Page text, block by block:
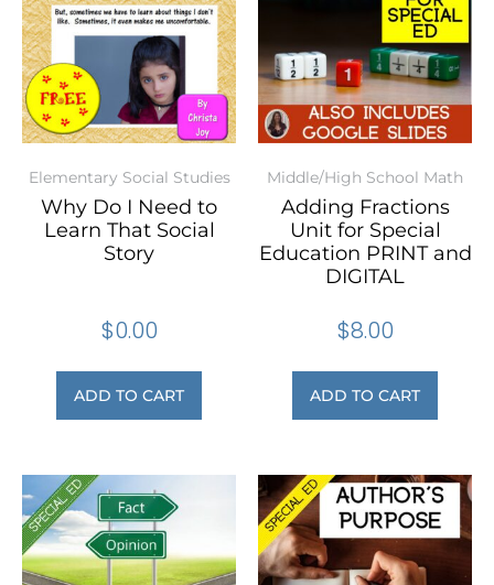
Elementary Social Studies
Why Do I Need to
Learn That Social
Story
$0.00
ADD TO CART
Middle/High School Math
Adding Fractions
Unit for Special
Education PRINT and
DIGITAL
$8.00
ADD TO CART